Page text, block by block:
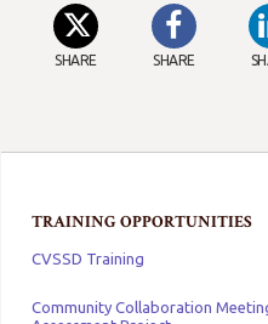
TRAINING OPPORTUNITIES
CVSSD Training
Community Collaboration
SHARE SHARE